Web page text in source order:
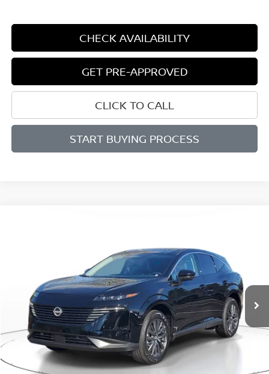
CHECK AVAILABILITY
GET PRE-APPROVED
CLICK TO CALL
START BUYING PROCESS
NISSAN MURANOSL
Price Drop
5N1AZ3CS5TC122621Stock:N122621Model:53216
Available For Sale Ext. Int.
SAVINGS
$42,500
SALE PRICE
Less